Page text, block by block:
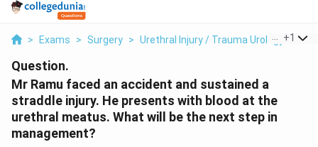
> Exams > Surgery > Urethral Injury / Trauma Urology > Mr
+1
Question.
Mr Ramu faced an accident and sustained a
straddle injury. He presents with blood at the
urethral meatus. What will be the next step in
management?